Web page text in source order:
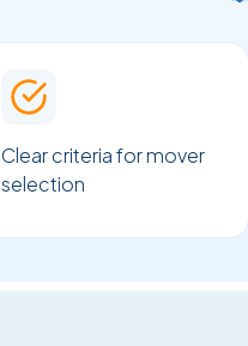
Clear criteria for mover
selection